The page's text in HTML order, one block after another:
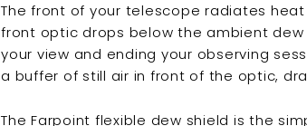
The front of your telescope radiates
front optic drops below the ambient
your view and ending your observing
a buffer of still air in front of the optic,
The Farpoint flexible dew shield is the